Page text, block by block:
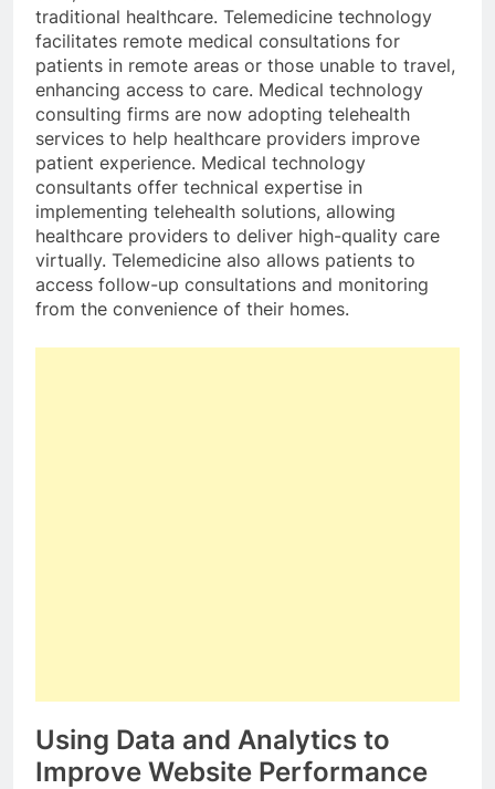
traditional healthcare. Telemedicine technology
facilitates remote medical consultations for
patients in remote areas or those unable to travel,
enhancing access to care. Medical technology
consulting firms are now adopting telehealth
services to help healthcare providers improve
patient experience. Medical technology
consultants offer technical expertise in
implementing telehealth solutions, allowing
healthcare providers to deliver high-quality care
virtually. Telemedicine also allows patients to
access follow-up consultations and monitoring
from the convenience of their homes.
Using Data and Analytics to
Improve Website Performance